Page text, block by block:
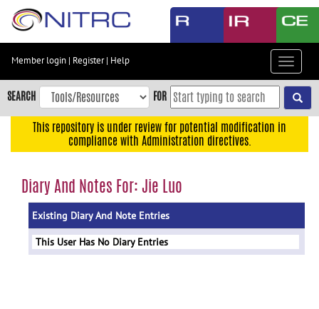
Skip
content
Skip
to
navigation
menu
Member login | Register| Help
Toggle
SEARCH FOR
This repository is under review for potential modification in
compliance with Administration directives.
Diary And Notes For: Jie Luo
Existing Diary And Note Entries
This User Has No Diary Entries